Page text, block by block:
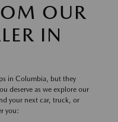
OUR
IN
in Columbia, but they
deserve as we explore our
your next car, truck, or
you: